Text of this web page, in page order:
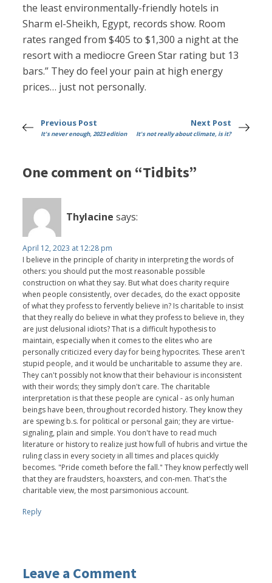
the least environmentally-friendly hotels in
Sharm el-Sheikh, Egypt, records show. Room
rates ranged from $405 to $1,300 a night at the
resort with a mediocre Green Star rating but 13
bars.” They do feel your pain at high energy
prices… just not personally.
Previous Post
It's never enough, 2023 edition
Next Post
It's not really about climate, is it?
One comment on “Tidbits”
Thylacine says:
April 12, 2023 at 12:28 pm
I believe in the principle of charity in interpreting the words of
others: you should put the most reasonable possible
construction on what they say. But what does charity require
when people consistently, over decades, do the exact opposite
of what they profess to fervently believe in? Is charitable to insist
that they really do believe in what they profess to believe in, they
are just delusional idiots? That is a difficult hypothesis to
maintain, especially when it comes to the elites who are
personally criticized every day for being hypocrites. These aren't
stupid people, and it would be uncharitable to assume they are.
They can't possibly not know that their behaviour is inconsistent
with their words; they simply don't care. The charitable
interpretation is that these people are cynical - as only human
beings have been, throughout recorded history. They know they
are spewing b.s. for political or personal gain; they are virtue-
signaling, plain and simple. You don't have to read much
literature or history to realize just how full of hubris and virtue the
ruling class in every society in all times and places quickly
becomes. "Pride cometh before the fall." They know perfectly well
that they are fraudsters, hoaxsters, and con-men. That's the
charitable view, the most parsimonious account.
Reply
Leave a Comment